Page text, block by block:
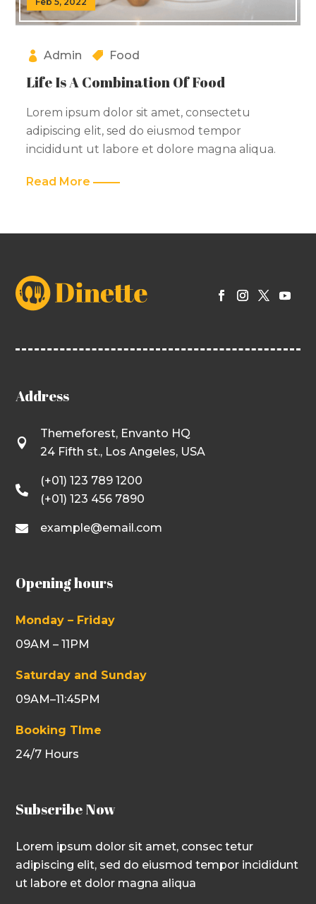
Life Is A Combination Of Food
Admin Food
Lorem ipsum dolor sit amet, consectetu
adipiscing elit, sed do eiusmod tempor
incididunt ut labore et dolore magna aliqua.
Read More
Address

Themeforest, Envanto HQ
24 Fifth st., Los Angeles, USA

(+01) 123 789 1200
(+01) 123 456 7890
 example@email.com
Opening hours
Monday – Friday
09AM – 11PM
Saturday and Sunday
09AM–11:45PM
Booking TIme
24/7 Hours
Subscribe Now
Lorem ipsum dolor sit amet, consec tetur
adipiscing elit, sed do eiusmod tempor incididunt
ut labore et dolor magna aliqua